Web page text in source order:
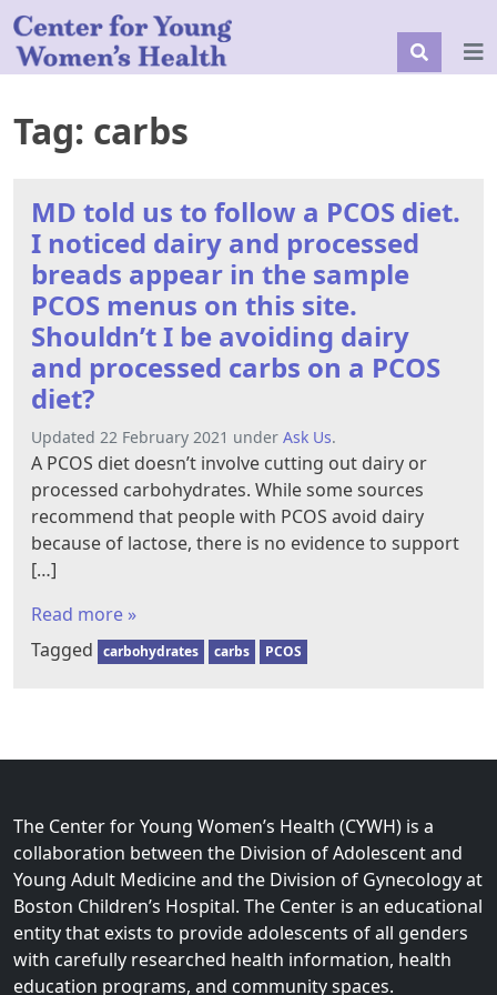
Tag: carbs
MD told us to follow a PCOS diet.
I noticed dairy and processed
breads appear in the sample
PCOS menus on this site.
Shouldn’t I be avoiding dairy
and processed carbs on a PCOS
diet?
Updated 22 February 2021 under Ask Us.
A PCOS diet doesn’t involve cutting out dairy or
processed carbohydrates. While some sources
recommend that people with PCOS avoid dairy
because of lactose, there is no evidence to support
[…]
Read more »
Tagged carbohydrates carbs PCOS
The Center for Young Women’s Health (CYWH) is a
collaboration between the Division of Adolescent and
Young Adult Medicine and the Division of Gynecology at
Boston Children’s Hospital. The Center is an educational
entity that exists to provide adolescents of all genders
with carefully researched health information, health
education programs, and community spaces.